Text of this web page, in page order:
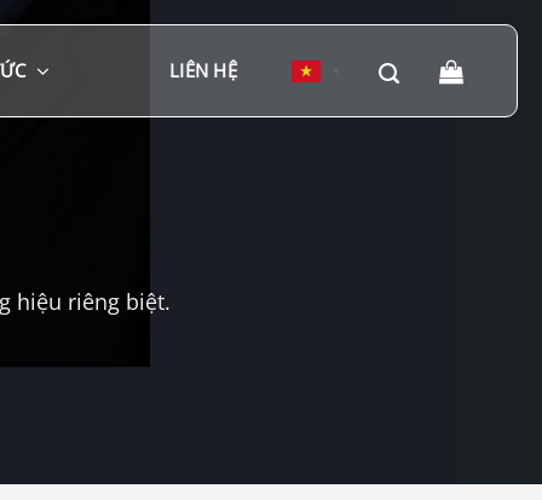
LIÊN HỆ
hiệu riêng biệt.